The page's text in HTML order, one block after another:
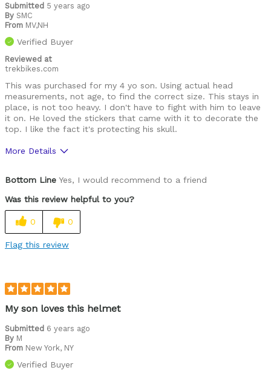
Was this a gift?
Describe
Yourself
Submitted 5 years ago
By SMC
From MV,NH
Verified Buyer
Reviewed at
trekbikes.com
This was purchased for my 4 yo son. Using actual head
measurements, not age, to find the correct size. This stays in
place, is not too heavy. I don't have to fight with him to leave
it on. He loved the stickers that came with it to decorate the
top. I like the fact it's protecting his skull.
More Details
Easy to adjust
Great features
Looks cool
Well ventilated
Best for
Roads
Bottom Line Yes, I would recommend to a friend
Was this review helpful to you?
0 0
Flag this review
My son loves this helmet
Submitted 6 years ago
By M
From New York, NY
Verified Buyer